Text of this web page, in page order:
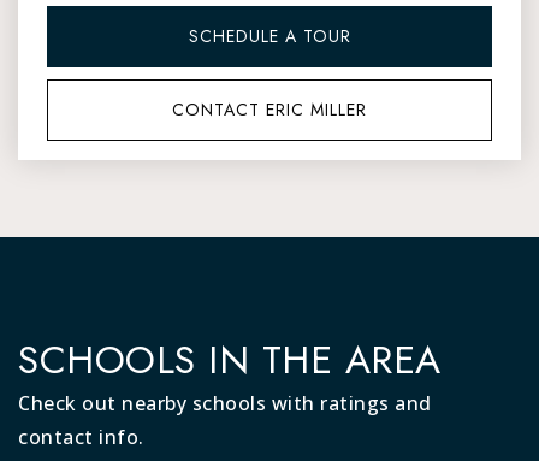
SCHEDULE A TOUR
CONTACT ERIC MILLER
SCHOOLS IN THE AREA
Check out nearby schools with ratings and
contact info.